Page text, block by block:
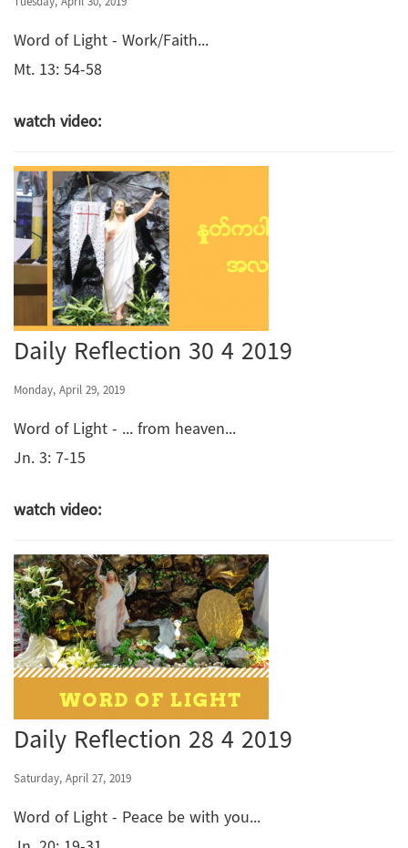
Word of Light - Work/Faith...
Mt. 13: 54-58
watch video:
Daily Reflection 30 4 2019
Monday, April 29, 2019
Word of Light - ... from heaven...
Jn. 3: 7-15
watch video:
Daily Reflection 28 4 2019
Saturday, April 27, 2019
Word of Light - Peace be with you...